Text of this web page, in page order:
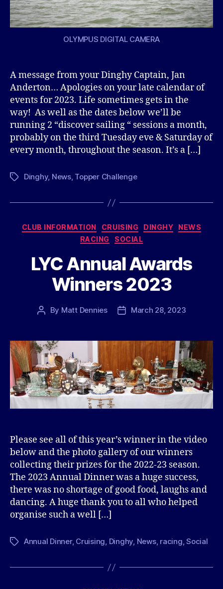
OLYMPUS DIGITAL CAMERA
A message from your Dinghy Captain, Jan
Anderton… Apologies on your late calendar of
events for 2023. Life sometimes gets in the
way! As well as the dates below we’ll be
running 2 “discover sailing “ sessions a month,
probably on the third Tuesday eve & Saturday of
every month, throughout the season. It’s a […]
TagsDinghy, News, Topper Challenge
Categories
CLUB INFORMATION CRUISING DINGHY
NEWS
RACING
SOCIAL
LYC Annual Awards
Winners 2023
Post
By Matt Dennies
PostMarch 28, 2023
Please see all of this year’s winner in the video
below and the photo gallery of our winners
collecting their prizes for the 2022-23 season.
The 2023 Annual Dinner was a huge success,
there was no shortage of good food, laughs and
dancing. A huge thank you to all who helped
organise such a well […]
TagsAnnual Dinner, Cruising, Dinghy, News, racing,Social